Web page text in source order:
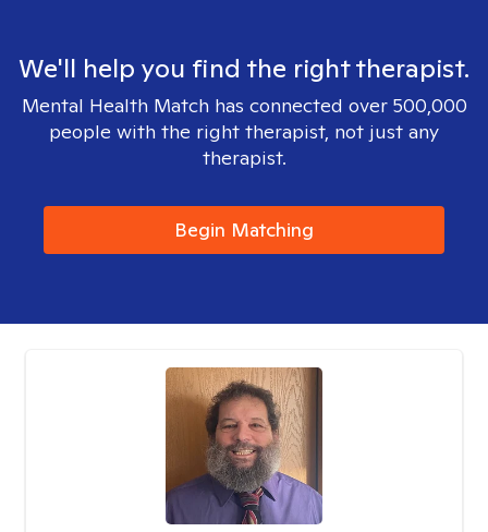
We'll help you find the right therapist.
Mental Health Match has connected over 500,000
people with the right therapist, not just any
therapist.
Begin Matching